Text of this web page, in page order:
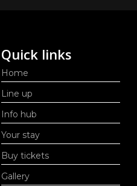
Quick links
Home
Line up
Info hub
Your stay
Buy tickets
Gallery